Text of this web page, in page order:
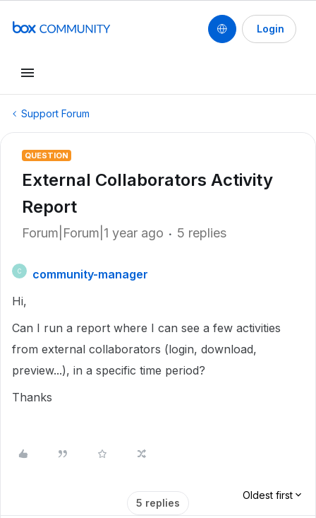
Login
Support Forum
QUESTION
External Collaborators Activity
Report
Forum|Forum|1 year ago 5 replies
C
community-manager
Hi,
Can I run a report where I can see a few activities
from external collaborators (login, download,
preview...), in a specific time period?
Thanks
5 replies
Oldest first